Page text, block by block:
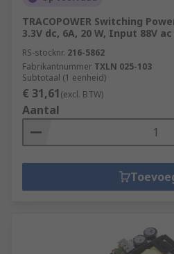
TRACOPOWER Switching
3.3V dc, 6A, 20 W, Input 88V
RS-stocknr. 216-5862
Fabrikantnummer TXLN 025-103
Subtotaal (1 eenheid)
€ 31,61(excl. BTW)
Aantal